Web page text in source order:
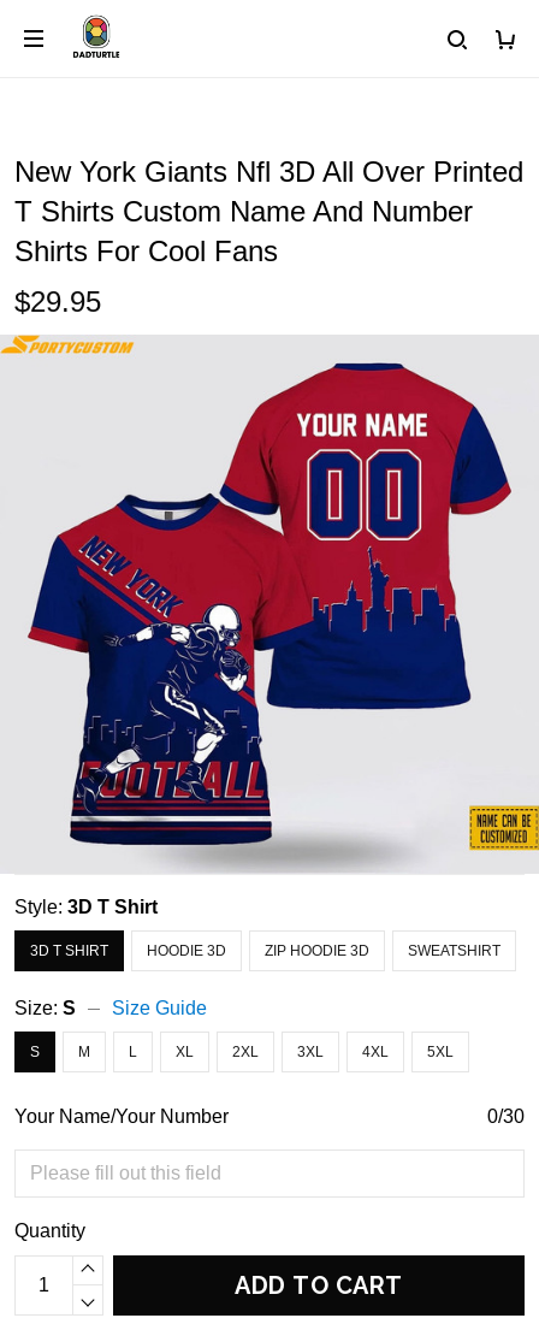
New York Giants Nfl 3D All Over Printed
T Shirts Custom Name And Number
Shirts For Cool Fans
$29.95
Style: 3D T Shirt
3D T SHIRT HOODIE 3D ZIP HOODIE 3D SWEATSHIRT
Size: S Size Guide
S M L XL 2XL 3XL 4XL 5XL
Your Name/Your Number 0/30
Quantity
ADD TO CART